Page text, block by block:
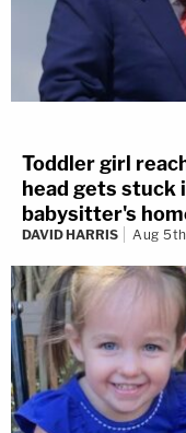
Toddler girl
head gets stuck
babysitter's
DAVID HARRIS Aug